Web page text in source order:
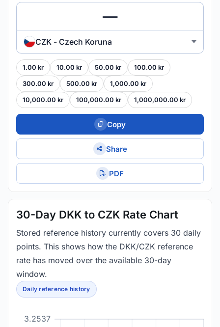
CZK - Czech Koruna
1.00 kr 10.00 kr 50.00 kr 100.00 kr
300.00 kr 500.00 kr 1,000.00 kr
10,000.00 kr 100,000.00 kr 1,000,000.00 kr
Copy
Share
PDF
30-Day DKK to CZK Rate Chart
Stored reference history currently covers 30 daily
points. This shows how the DKK/CZK reference
rate has moved over the available 30-day
window.
Daily reference history
3.2537